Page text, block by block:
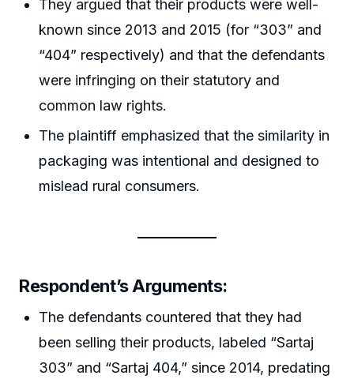
They argued that their products were well-
known since 2013 and 2015 (for “303” and
“404” respectively) and that the defendants
were infringing on their statutory and
common law rights.
The plaintiff emphasized that the similarity in
packaging was intentional and designed to
mislead rural consumers.
Respondent’s Arguments:
The defendants countered that they had
been selling their products, labeled “Sartaj
303” and “Sartaj 404,” since 2014, predating